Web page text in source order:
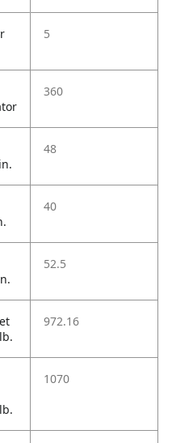
5
360
48
40
52.5
972.16
1070